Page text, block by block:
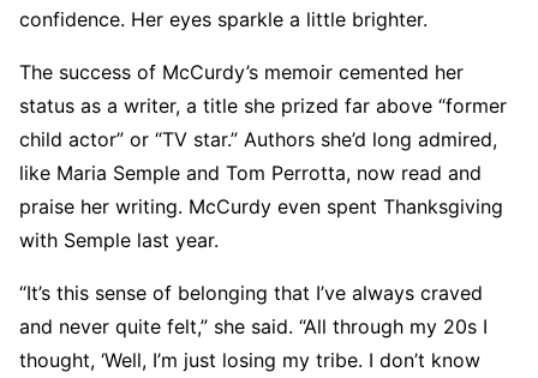
confidence. Her eyes sparkle a little brighter.
The success of McCurdy’s memoir cemented her
status as a writer, a title she prized far above “former
child actor” or “TV star.” Authors she’d long admired,
like Maria Semple and Tom Perrotta, now read and
praise her writing. McCurdy even spent Thanksgiving
with Semple last year.
“It’s this sense of belonging that I’ve always craved
and never quite felt,” she said. “All through my 20s I
thought, ‘Well, I’m just losing my tribe. I don’t know